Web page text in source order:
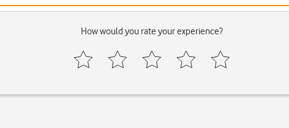
How would you rate your experience?